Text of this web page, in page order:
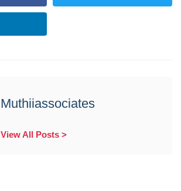
Muthiiassociates
View All Posts >